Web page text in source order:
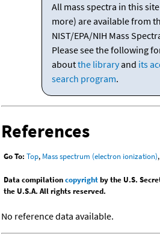
All mass spectra in this
more) are available from
NIST/EPA/NIH Mass
Please see the following
aboutthe libraryand its
search program.
References
Go To: Top, Mass spectrum (electron ionization),
Data compilationcopyrightby the U.S.
the U.S.A. All rights reserved.
No reference data available.